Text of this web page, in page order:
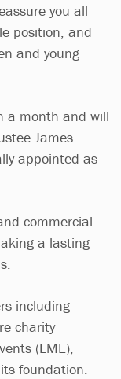
you all
position, and
and young
a month and will
James
appointed as
commercial
a lasting
including
charity
(LME),
foundation.